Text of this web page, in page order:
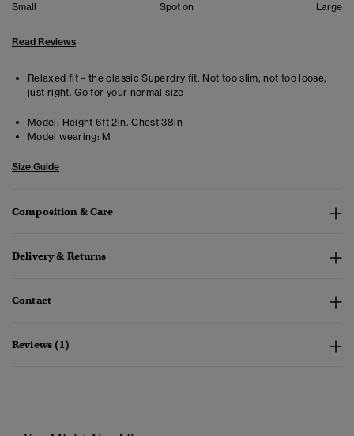
Small Spot on Large
Read Reviews
Relaxed fit – the classic Superdry fit. Not too slim, not too loose,
just right. Go for your normal size
Model: Height 6ft 2in. Chest 38in
Model wearing: M
Size Guide
Composition & Care
Delivery & Returns
Contact
Reviews (1)